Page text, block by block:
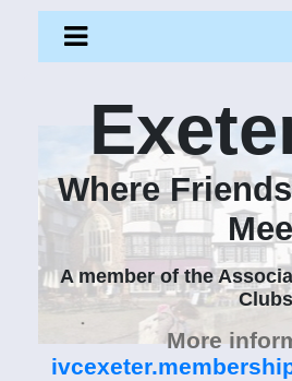
Where
A member of the
Clubs
More